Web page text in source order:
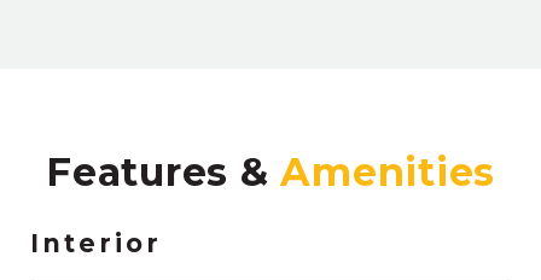
Features &
Interior